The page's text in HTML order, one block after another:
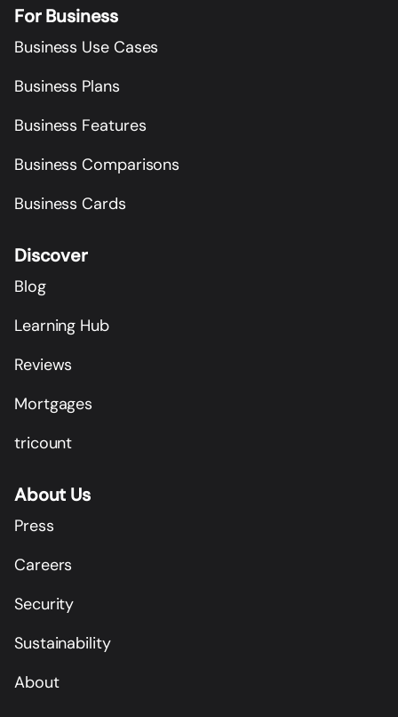
For Business
Business Use Cases
Business Plans
Business Features
Business Comparisons
Business Cards
Discover
Blog
Learning Hub
Reviews
Mortgages
tricount
About Us
Press
Careers
Security
Sustainability
About